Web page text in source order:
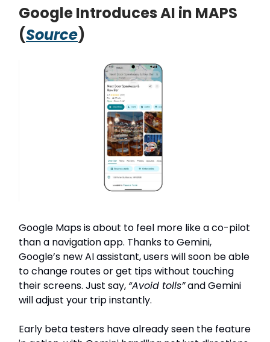
Google Introduces AI in MAPS
(Source)
Google Maps is about to feel more like a co-pilot
than a navigation app. Thanks to Gemini,
Google’s new AI assistant, users will soon be able
to change routes or get tips without touching
their screens. Just say, “Avoid tolls”and Gemini
will adjust your trip instantly.
Early beta testers have already seen the feature